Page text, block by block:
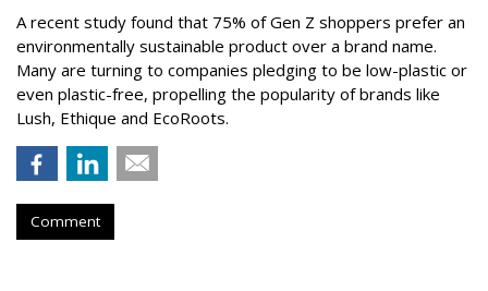
A recent study found that 75% of Gen Z shoppers prefer an
environmentally sustainable product over a brand name.
Many are turning to companies pledging to be low-plastic or
even plastic-free, propelling the popularity of brands like
Lush, Ethique and EcoRoots.
Comment